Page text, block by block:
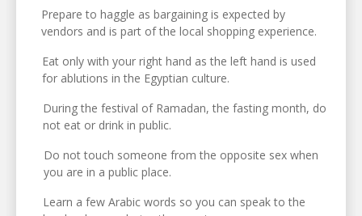
Prepare to haggle as bargaining is expected by
vendors and is part of the local shopping experience.
Eat only with your right hand as the left hand is used
for ablutions in the Egyptian culture.
During the festival of Ramadan, the fasting month, do
not eat or drink in public.
Do not touch someone from the opposite sex when
you are in a public place.
Learn a few Arabic words so you can speak to the